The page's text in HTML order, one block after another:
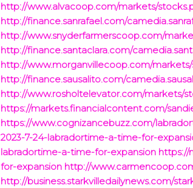
http://www.alvacoop.com/markets/
http://finance.sanrafael.com/
http://www.snyderfarmerscoop.com/
http://finance.santaclara.com/
http://www.morganvillecoop.com/
http://finance.sausalito.com/
http://www.rosholtelevator.com/markets/
https://markets.financialcontent.com/
https://www.cognizancebuzz.com/
2023-7-24-labradortime-a-time-for-
labradortime-a-time-for-expansion https://
for-expansion http://
http://business.starkvilledailynews.com/